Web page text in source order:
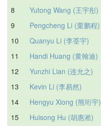
8
Yutong Wang (王宇彤)
9
Pengcheng Li (栗鹏程)
10
Quanyu Li (李荃宇)
11
Handi Huang (黄翰迪)
12
Yunzhi Lian (连允之)
13
Kevin Li (李易然)
14
Hengyu Xiong (熊珩宇)
15
Huisong Hu (胡惠淞)